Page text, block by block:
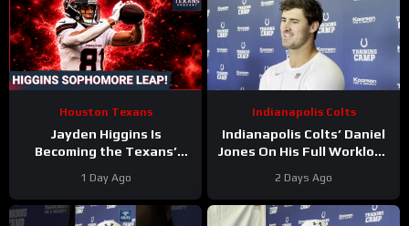
Houston Texans
Jayden Higgins Is
Becoming the Texans’
Ryans’ GOAT Legacy Is
Taking Shape
1 Day Ago
Indianapolis Colts
Indianapolis Colts’ Daniel
Jones On His Full Workload
During Camp
2 Days Ago